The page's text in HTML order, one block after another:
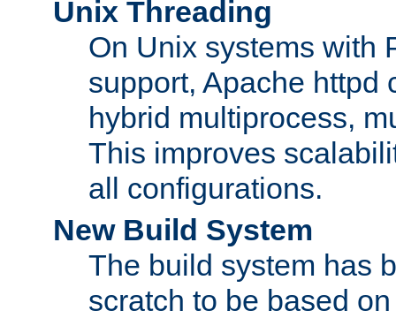
Unix Threading
On Unix systems with
support, Apache httpd
hybrid multiprocess,
This improves
all configurations.
New Build System
The build system has
scratch to be based